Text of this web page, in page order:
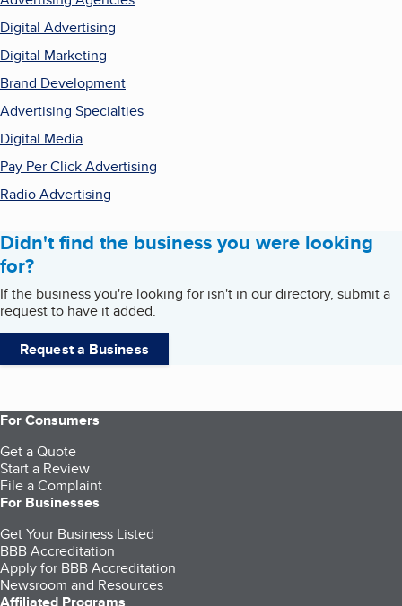
Digital Advertising
Digital Marketing
Brand Development
Advertising Specialties
Digital Media
Pay Per Click Advertising
Radio Advertising
Didn't find the business you were looking
for?
If the business you're looking for isn't in our directory, submit a
request to have it added.
Request a Business
For Consumers
Get a Quote
Start a Review
File a Complaint
For Businesses
Get Your Business Listed
BBB Accreditation
Apply for BBB Accreditation
Newsroom and Resources